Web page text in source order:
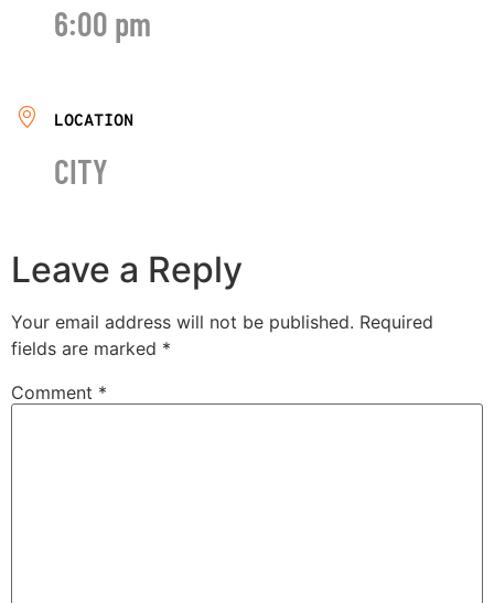
6:00 pm
LOCATION
CITY
Leave a Reply
Your email address will not be published. Required
fields are marked *
Comment *